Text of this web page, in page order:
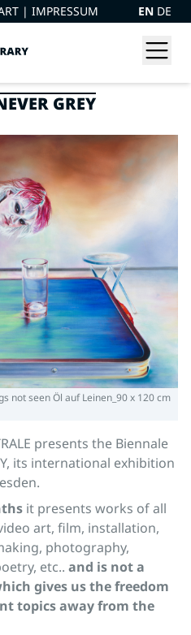
| IMPRESSUM EN DE
GREY
not seen Öl auf Leinen_90 x 120 cm
presents the Biennale
its international exhibition
it presents works of all
art, film, installation,
photography,
etc.. and is not a
gives us the freedom
topics away from the